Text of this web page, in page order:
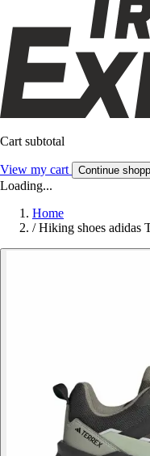
Cart subtotal
View my cart Continue
Loading...
Home
/ Hiking shoes adidas